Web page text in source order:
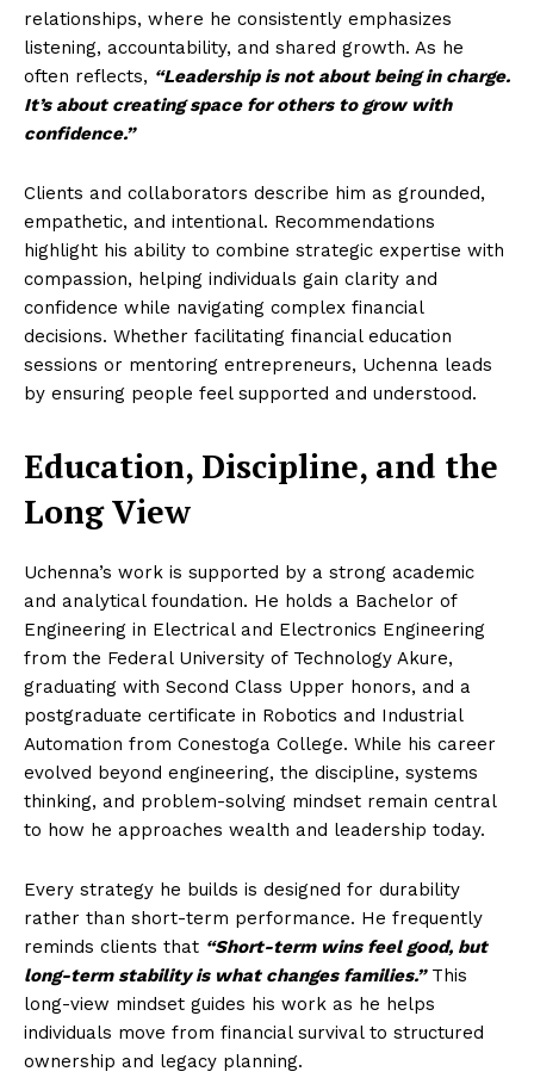
relationships, where he consistently emphasizes
listening, accountability, and shared growth. As he
often reflects, “Leadership is not about being in charge.
It’s about creating space for others to grow with
confidence.”
Clients and collaborators describe him as grounded,
empathetic, and intentional. Recommendations
highlight his ability to combine strategic expertise with
compassion, helping individuals gain clarity and
confidence while navigating complex financial
decisions. Whether facilitating financial education
sessions or mentoring entrepreneurs, Uchenna leads
by ensuring people feel supported and understood.
Education, Discipline, and the
Long View
Uchenna’s work is supported by a strong academic
and analytical foundation. He holds a Bachelor of
Engineering in Electrical and Electronics Engineering
from the Federal University of Technology Akure,
graduating with Second Class Upper honors, and a
postgraduate certificate in Robotics and Industrial
Automation from Conestoga College. While his career
evolved beyond engineering, the discipline, systems
thinking, and problem-solving mindset remain central
to how he approaches wealth and leadership today.
Every strategy he builds is designed for durability
rather than short-term performance. He frequently
reminds clients that “Short-term wins feel good, but
long-term stability is what changes families.”This
long-view mindset guides his work as he helps
individuals move from financial survival to structured
ownership and legacy planning.